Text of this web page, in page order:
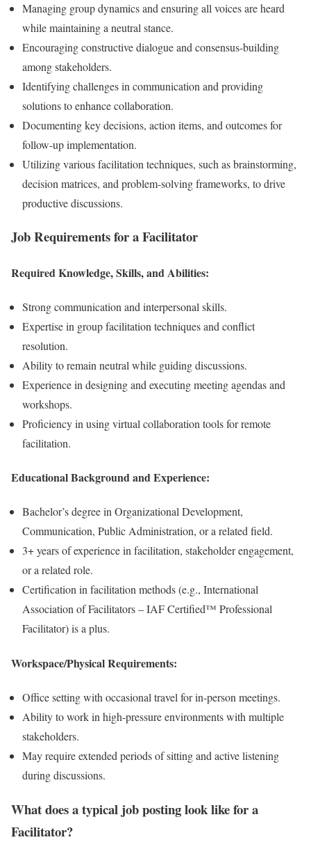
Managing group dynamics and ensuring all voices are heard
while maintaining a neutral stance.
Encouraging constructive dialogue and consensus-building
among stakeholders.
Identifying challenges in communication and providing
solutions to enhance collaboration.
Documenting key decisions, action items, and outcomes for
follow-up implementation.
Utilizing various facilitation techniques, such as brainstorming,
decision matrices, and problem-solving frameworks, to drive
productive discussions.
Job Requirements for a Facilitator
Required Knowledge, Skills, and Abilities:
Strong communication and interpersonal skills.
Expertise in group facilitation techniques and conflict
resolution.
Ability to remain neutral while guiding discussions.
Experience in designing and executing meeting agendas and
workshops.
Proficiency in using virtual collaboration tools for remote
facilitation.
Educational Background and Experience:
Bachelor’s degree in Organizational Development,
Communication, Public Administration, or a related field.
3+ years of experience in facilitation, stakeholder engagement,
or a related role.
Certification in facilitation methods (e.g., International
Association of Facilitators – IAF Certified™ Professional
Facilitator) is a plus.
Workspace/Physical Requirements:
Office setting with occasional travel for in-person meetings.
Ability to work in high-pressure environments with multiple
stakeholders.
May require extended periods of sitting and active listening
during discussions.
What does a typical job posting look like for a
Facilitator?